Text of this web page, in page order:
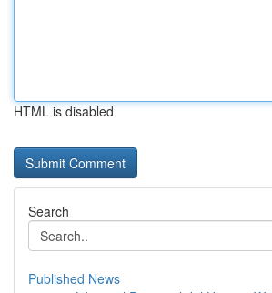
HTML is disabled
Search
Published News